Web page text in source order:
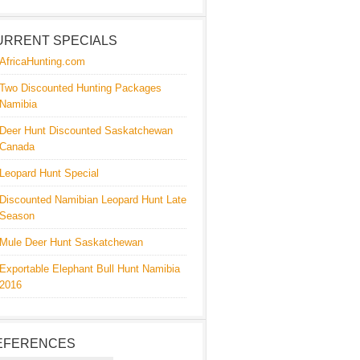
SPECIALS
AfricaHunting.com
Two Discounted Hunting Packages
Namibia
Deer Hunt Discounted Saskatchewan
Canada
Leopard Hunt Special
Discounted Namibian Leopard Hunt Late
Season
Mule Deer Hunt Saskatchewan
Exportable Elephant Bull Hunt Namibia
2016